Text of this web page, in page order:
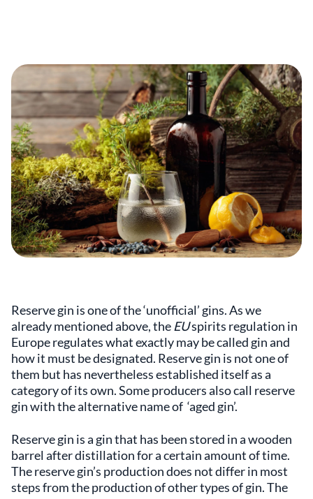
Reserve gin is one of the ‘unofficial’ gins. As we
already mentioned above, the EUspirits regulation in
Europe regulates what exactly may be called gin and
how it must be designated. Reserve gin is not one of
them but has nevertheless established itself as a
category of its own. Some producers also call reserve
gin with the alternative name of ‘aged gin’.
Reserve gin is a gin that has been stored in a wooden
barrel after distillation for a certain amount of time.
The reserve gin’s production does not differ in most
steps from the production of other types of gin. The